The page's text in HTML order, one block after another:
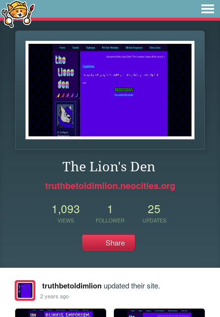
The Lion's Den
truthbetoldimlion.neocities.org
1,093
VIEWS
1
FOLLOWER
25
UPDATES
Share
truthbetoldimlionupdated their site.
2 years ago